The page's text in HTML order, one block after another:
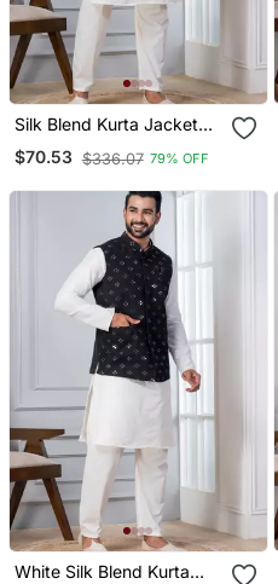
Silk Blend Kurta Jacket
Set For Men With
Embroidered Work
$70.53 $336.07 79% OFF
White Silk Blend Kurta